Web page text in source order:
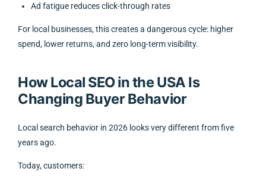
Ad fatigue reduces click-through rates
For local businesses, this creates a dangerous cycle: higher
spend, lower returns, and zero long-term visibility.
How Local SEO in the USA Is
Changing Buyer Behavior
Local search behavior in 2026 looks very different from five
years ago.
Today, customers: